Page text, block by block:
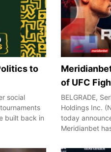
to
social
built back in
of UFC
BELGRADE,
Holdings Inc.
today
Meridianbet